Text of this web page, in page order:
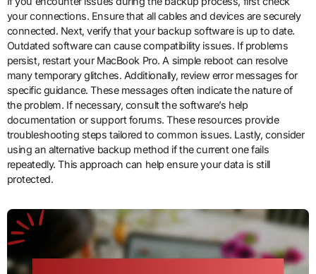
your connections. Ensure that all cables and devices are securely
connected. Next, verify that your backup software is up to date.
Outdated software can cause compatibility issues. If problems
persist, restart your MacBook Pro. A simple reboot can resolve
many temporary glitches. Additionally, review error messages for
specific guidance. These messages often indicate the nature of
the problem. If necessary, consult the software’s help
documentation or support forums. These resources provide
troubleshooting steps tailored to common issues. Lastly, consider
using an alternative backup method if the current one fails
repeatedly. This approach can help ensure your data is still
protected.